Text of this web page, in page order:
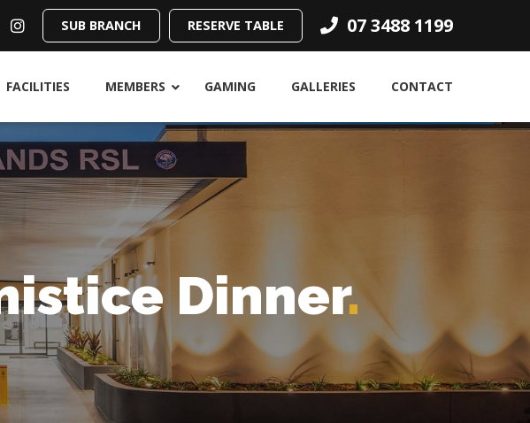
SUB BRANCH RESERVE TABLE 07 3488 1199
FACILITIES MEMBERS GAMING GALLERIES CONTACT
Dinner.